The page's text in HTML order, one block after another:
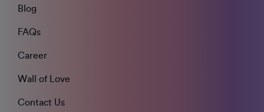
Blog
FAQs
Career
Wall of Love
Contact Us